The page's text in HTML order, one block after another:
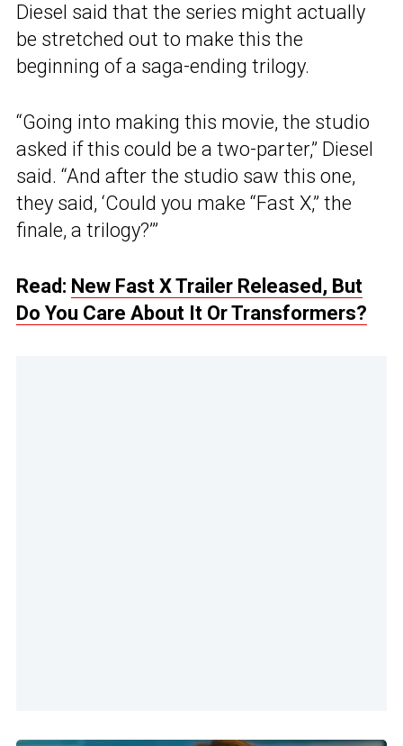
Diesel said that the series might actually
be stretched out to make this the
beginning of a saga-ending trilogy.
“Going into making this movie, the studio
asked if this could be a two-parter,” Diesel
said. “And after the studio saw this one,
they said, ‘Could you make “Fast X,” the
finale, a trilogy?’”
Read: New Fast X Trailer Released, But
Do You Care About It Or Transformers?